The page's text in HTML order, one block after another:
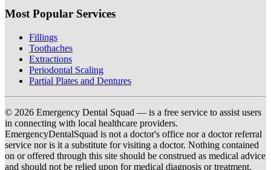
Most Popular Services
Fillings
Toothaches
Extractions
Periodontal Scaling
Partial Plates and Dentures
© 2026 Emergency Dental Squad — is a free service to assist users
in connecting with local healthcare providers.
EmergencyDentalSquad is not a doctor's office nor a doctor referral
service nor is it a substitute for visiting a doctor. Nothing contained
on or offered through this site should be construed as medical advice
and should not be relied upon for medical diagnosis or treatment.